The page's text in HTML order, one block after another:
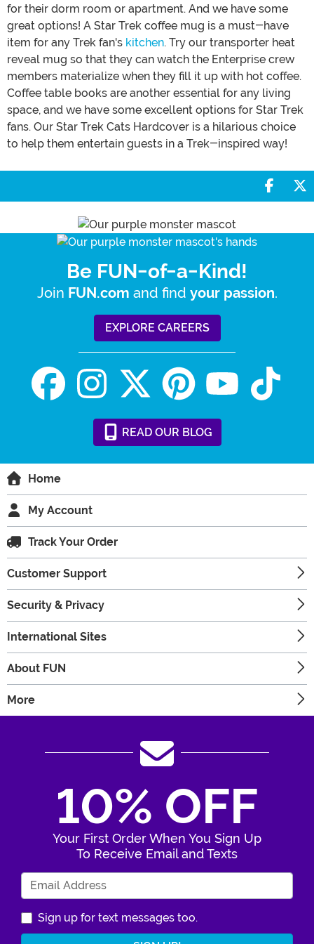
for their dorm room or apartment. And we have some
great options! A Star Trek coffee mug is a must-have
item for any Trek fan's kitchen. Try our transporter heat
reveal mug so that they can watch the Enterprise crew
members materialize when they fill it up with hot coffee.
Coffee table books are another essential for any living
space, and we have some excellent options for Star Trek
fans. Our Star Trek Cats Hardcover is a hilarious choice
to help them entertain guests in a Trek-inspired way!
Share
Be FUN-of-a-Kind!
Join FUN.com and find your passion.
EXPLORE CAREERS
READ OUR BLOG
Home
My Account
Track Your Order
Customer Support
Security & Privacy
International Sites
About FUN
More
10% OFF
Your First Order When You Sign Up
To Receive Email and Texts
Sign up for text messages too.